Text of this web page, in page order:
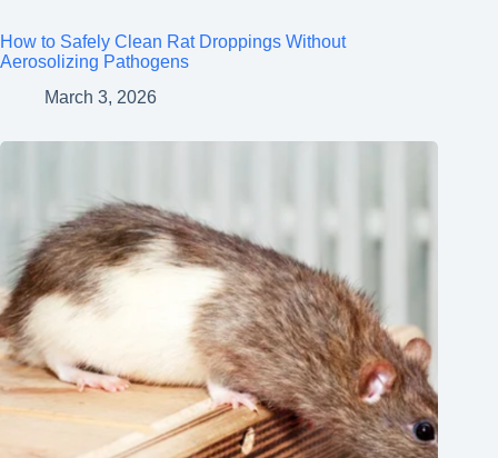
How to Safely Clean Rat Droppings Without
Aerosolizing Pathogens
March 3, 2026